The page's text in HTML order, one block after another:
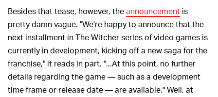
Besides that tease, however, theannouncement is
pretty damn vague. "We’re happy to announce that the
next installment in The Witcher series of video games is
currently in development, kicking off a new saga for the
franchise," it reads in part. "...At this point, no further
details regarding the game — such as a development
time frame or release date — are available." Well, at